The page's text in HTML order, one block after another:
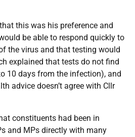
this was his preference and
be able to respond quickly to
the virus and that testing would
explained that tests do not find
10 days from the infection), and
advice doesn’t agree with Cllr
constituents had been in
and MPs directly with many